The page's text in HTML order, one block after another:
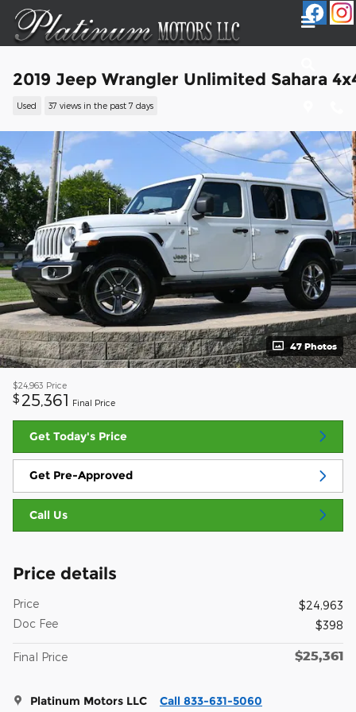
Skip to main content
2019 Jeep Wrangler Unlimited Sahara
Used 37 views in the past 7 days
47 Photos
$24,963 Price
$ 25,361 Final Price
Get Today's Price
Get Pre-Approved
Call Us
Price details
Price
$24,963
Doc Fee
$398
Final Price $25,361
Platinum Motors LLC Call 833-631-5060